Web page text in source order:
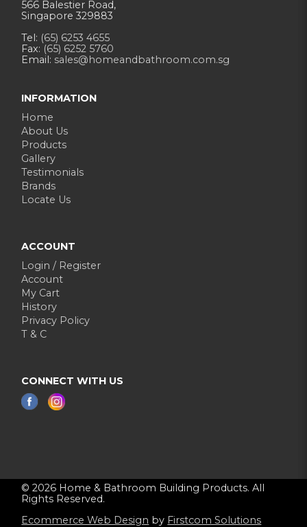
566 Balestier Road,
Singapore 329883
Tel: (65) 6253 4655
Fax: (65) 6252 5760
Email: sales@homeandbathroom.com.sg
INFORMATION
Home
About Us
Products
Gallery
Testimonials
Brands
Locate Us
ACCOUNT
Login / Register
Account
My Cart
History
Privacy Policy
T & C
CONNECT WITH US
© 2026 Home & Bathroom Building Products. All
Rights Reserved.
Ecommerce Web Design by Firstcom Solutions